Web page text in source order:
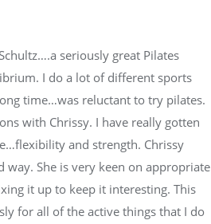
seriously great Pilates
I do a lot of different sports
time…was reluctant to try pilates.
with Chrissy. I have really gotten
and strength. Chrissy
way. She is very keen on appropriate
it up to keep it interesting. This
for all of the active things that I do